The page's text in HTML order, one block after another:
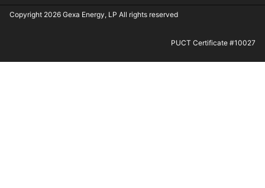
Copyright 2026 Gexa Energy, LP All rights reserved
PUCT Certificate #10027